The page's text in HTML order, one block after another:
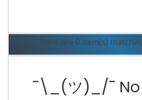
There are 0 item(s)
¯\_(ツ)_/¯ No